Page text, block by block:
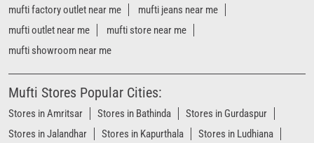
mufti factory outlet near me
mufti jeans near me
mufti outlet near me
mufti store near me
mufti showroom near me
Mufti Stores Popular Cities:
Stores in Amritsar Stores in Bathinda
Stores in Gurdaspur
Stores in Jalandhar
Stores in Kapurthala Stores in Ludhiana